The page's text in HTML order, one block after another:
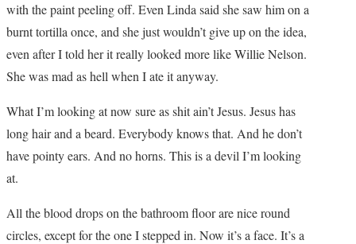
with the paint peeling off. Even Linda said she saw him on a
burnt tortilla once, and she just wouldn’t give up on the idea,
even after I told her it really looked more like Willie Nelson.
She was mad as hell when I ate it anyway.
What I’m looking at now sure as shit ain’t Jesus. Jesus has
long hair and a beard. Everybody knows that. And he don’t
have pointy ears. And no horns. This is a devil I’m looking
at.
All the blood drops on the bathroom floor are nice round
circles, except for the one I stepped in. Now it’s a face. It’s a